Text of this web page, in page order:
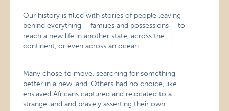
Our history is filled with stories of people leaving
behind everything – families and possessions – to
reach a new life in another state, across the
continent, or even across an ocean.
Many chose to move, searching for something
better in a new land. Others had no choice, like
enslaved Africans captured and relocated to a
strange land and bravely asserting their own